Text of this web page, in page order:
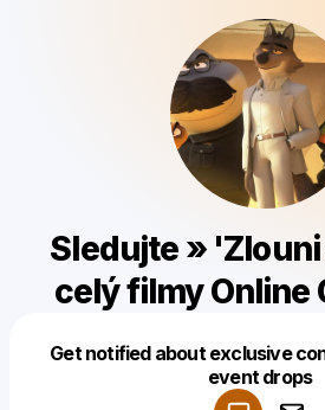
Sledujte »
celý filmy Online
Get notified about exclusive
event drops
Make a drop